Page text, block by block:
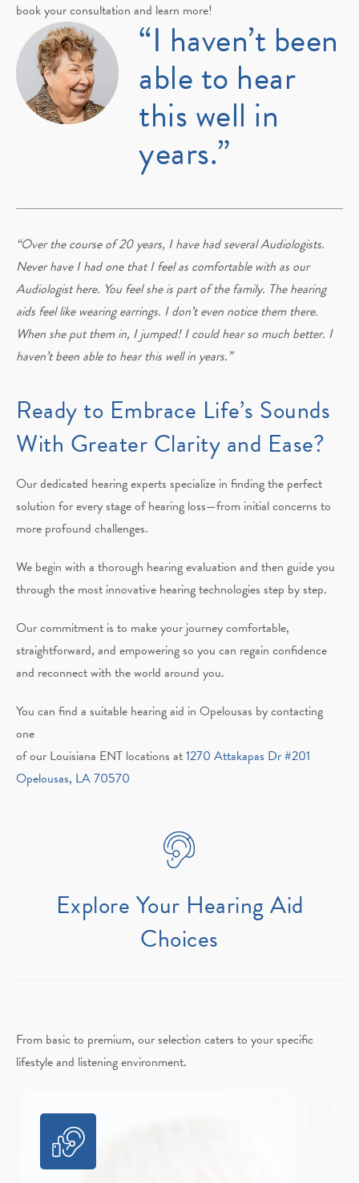
book your consultation and learn more!
“I haven’t been
able to hear
this well in
years.”
“Over the course of 20 years, I have had several Audiologists.
Never have I had one that I feel as comfortable with as our
Audiologist here. You feel she is part of the family. The hearing
aids feel like wearing earrings. I don’t even notice them there.
When she put them in, I jumped! I could hear so much better. I
haven’t been able to hear this well in years.”
Ready to Embrace Life’s Sounds
With Greater Clarity and Ease?
Our dedicated hearing experts specialize in finding the perfect
solution for every stage of hearing loss—from initial concerns to
more profound challenges.
We begin with a thorough hearing evaluation and then guide you
through the most innovative hearing technologies step by step.
Our commitment is to make your journey comfortable,
straightforward, and empowering so you can regain confidence
and reconnect with the world around you.
You can find a suitable hearing aid in Opelousas by contacting
one
of our Louisiana ENT locations at1270 Attakapas Dr #201
Opelousas, LA 70570
Explore Your Hearing Aid
Choices
From basic to premium, our selection caters to your specific
lifestyle and listening environment.